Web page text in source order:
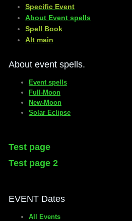
Specific Event
About Event spells
​Spell Book
​Alt main
About event spells.
Event spells
Full-Moon
New-Moon
Solar Eclipse
Test page
Test page 2
EVENT Dates
All Events